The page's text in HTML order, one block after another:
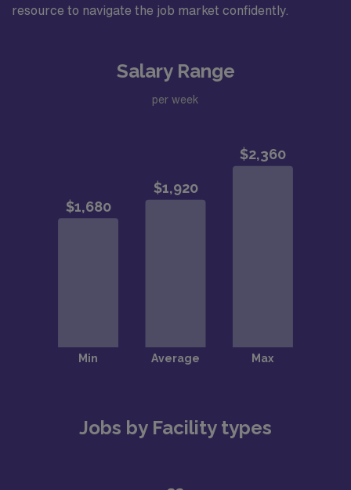
resource to navigate the job market confidently.
Salary Range
per week
Jobs by Facility types